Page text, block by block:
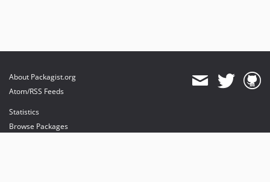
About Packagist.org
Atom/RSS Feeds
Statistics
Browse Packages